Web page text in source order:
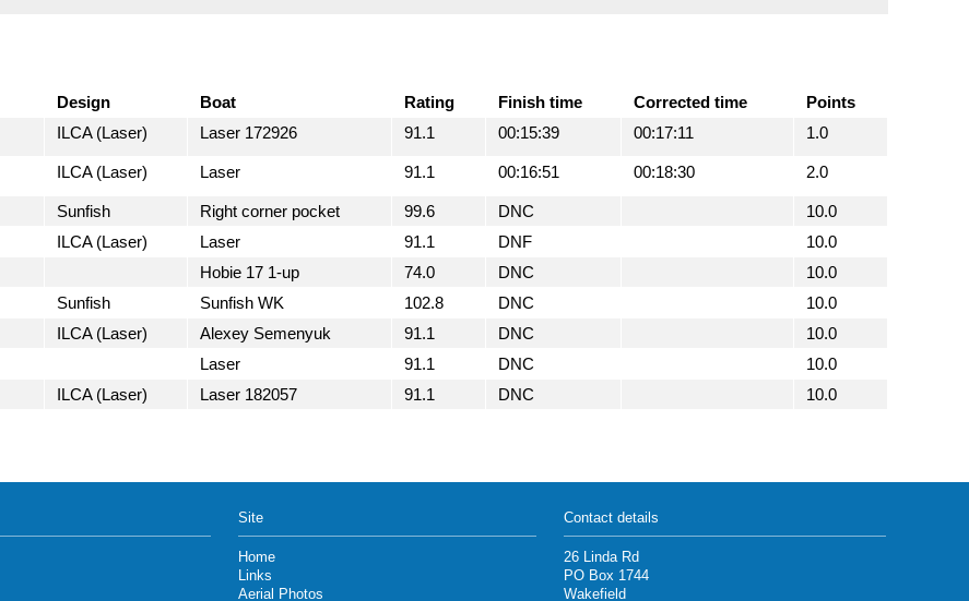
Design Boat Rating Finish time Corrected time
Points
ILCA (Laser) Laser 172926 91.1 00:15:39 00:17:11 1.0
ILCA (Laser) Laser 91.1 00:16:51 00:18:30 2.0
Sunfish Right corner pocket 99.6 DNC
10.0
ILCA (Laser) Laser 91.1 DNF
10.0
Hobie 17 1-up 74.0 DNC
10.0
Sunfish Sunfish WK 102.8 DNC
10.0
ILCA (Laser) Alexey Semenyuk 91.1 DNC
10.0
Laser 91.1 DNC
10.0
ILCA (Laser) Laser 182057 91.1 DNC 10.0
Site
Home
Links
Aerial Photos
Contact details
26 Linda Rd
PO Box 1744
Wakefield